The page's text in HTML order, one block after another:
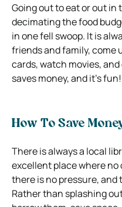
Going out to eat or out in
decimating the food
in one fell swoop. It is
friends and family, come
cards, watch movies,
saves money, and it’s fun!
How To Save
There is always a local
excellent place where no
there is no pressure, and
Rather than splashing